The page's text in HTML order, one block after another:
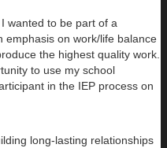
wanted to be part of a
emphasis on work/life balance
the highest quality work.
to use my school
in the IEP process on
long-lasting relationships